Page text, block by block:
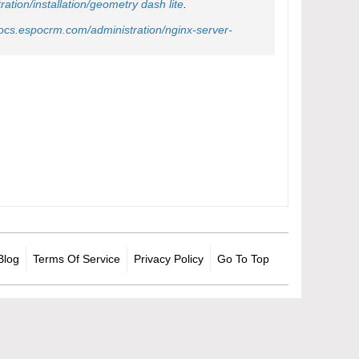
installation/geometry dash lite
administration/nginx-server-
Terms Of Service Privacy Policy Go To Top